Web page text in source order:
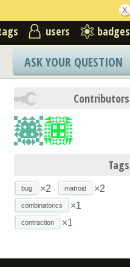
users badges
ASK YOUR QUESTION
Contributors
Tags
bug ×2 matroid ×2
combinatorics ×1
contraction ×1